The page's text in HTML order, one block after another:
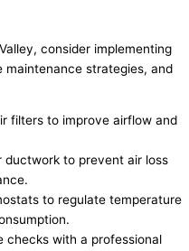
consider implementing
strategies, and
filters to improve airflow and
ductwork to prevent air loss
to regulate temperature
checks with a professional